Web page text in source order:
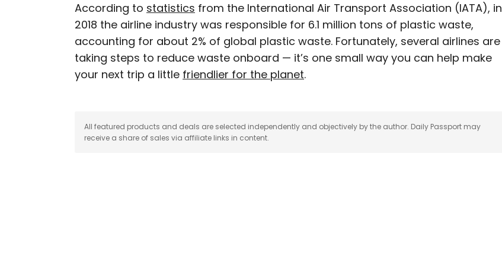
Peter is a Toronto-based journalist, editor, content strategist, and self-
professed avgeek with 15 years of experience covering all things travel.
Prior to joining Daily Passport, he oversaw newsletter publication for
Travelzoo. His favorite destinations to explore include Japan, France,
Chile, New Zealand, and his adopted home country of Canada.
According to statistics from the International Air Transport Association (IATA), in
2018 the airline industry was responsible for 6.1 million tons of plastic waste,
accounting for about 2% of global plastic waste. Fortunately, several airlines are
taking steps to reduce waste onboard — it’s one small way you can help make
your next trip a little friendlier for the planet.
All featured products and deals are selected independently and objectively by the author. Daily Passport may
receive a share of sales via affiliate links in content.